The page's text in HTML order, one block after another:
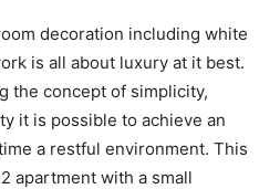
decoration including white
is all about luxury at it best.
the concept of simplicity,
it is possible to achieve an
a restful environment. This
apartment with a small